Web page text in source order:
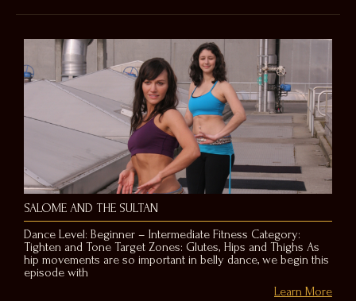
SALOME AND THE SULTAN
Dance Level: Beginner – Intermediate Fitness Category:
Tighten and Tone Target Zones: Glutes, Hips and Thighs As
hip movements are so important in belly dance, we begin this
episode with
Learn More